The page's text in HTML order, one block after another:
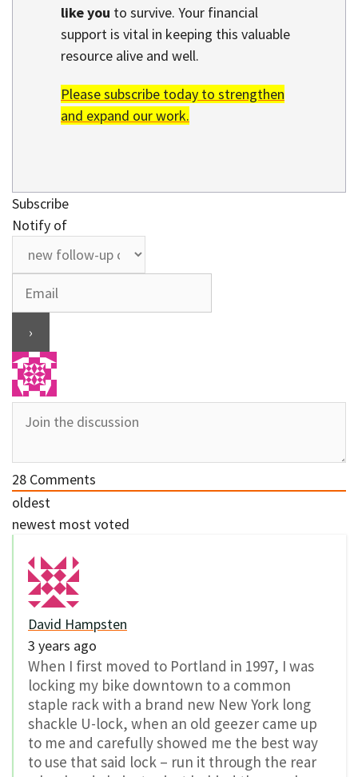
like you to survive. Your financial
support is vital in keeping this valuable
resource alive and well.
Please subscribe today to strengthen
and expand our work.
Subscribe
Notify of
28 Comments
oldest
newest most voted
David Hampsten
3 years ago
When I first moved to Portland in 1997, I was
locking my bike downtown to a common
staple rack with a brand new New York long
shackle U-lock, when an old geezer came up
to me and carefully showed me the best way
to use that said lock – run it through the rear